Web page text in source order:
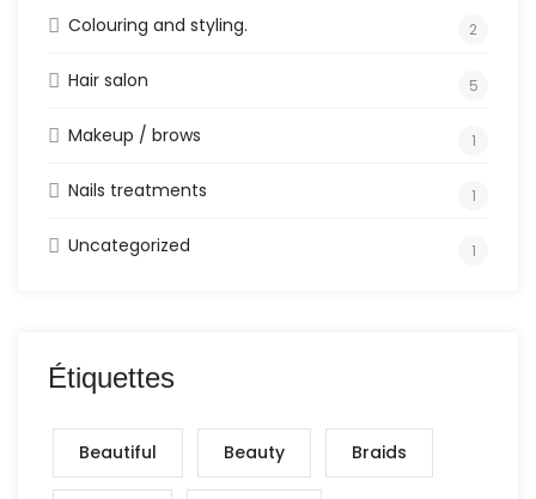
Colouring and styling. 2
Hair salon 5
Makeup / brows 1
Nails treatments 1
Uncategorized 1
Étiquettes
Beautiful Beauty Braids